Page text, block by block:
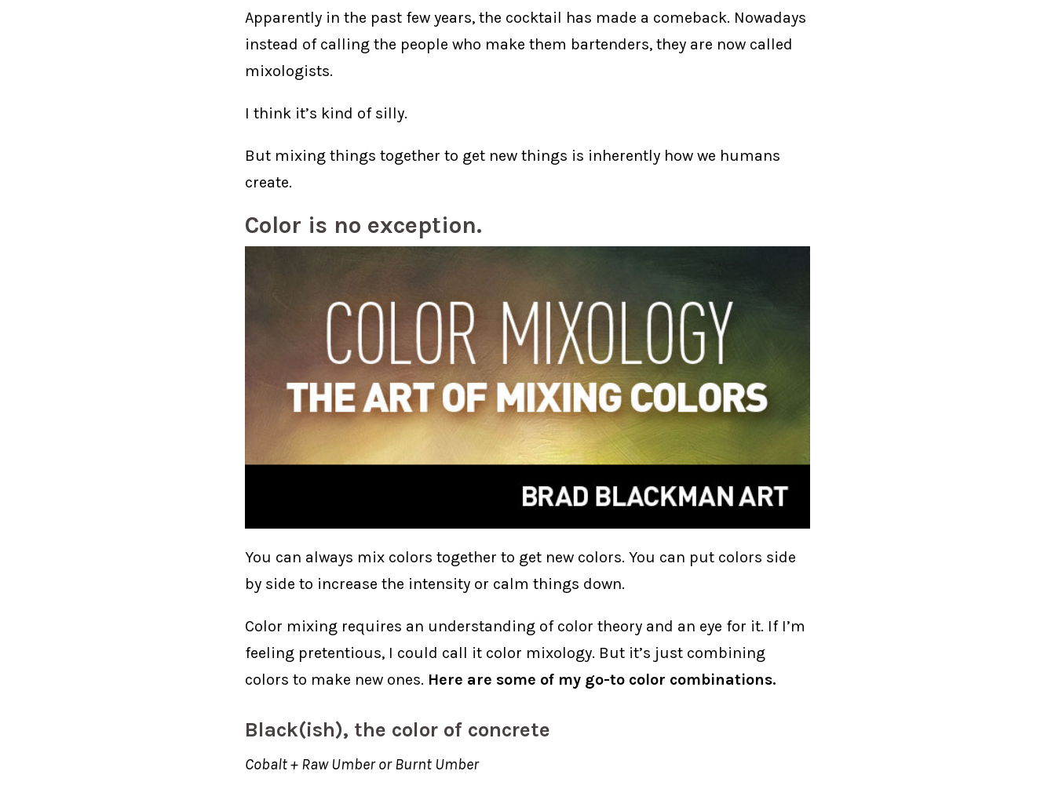
Apparently in the past few years, the cocktail has made a comeback. Nowadays
instead of calling the people who make them bartenders, they are now called
mixologists.
I think it’s kind of silly.
But mixing things together to get new things is inherently how we humans
create.
Color is no exception.
You can always mix colors together to get new colors. You can put colors side
by side to increase the intensity or calm things down.
Color mixing requires an understanding of color theory and an eye for it. If I’m
feeling pretentious, I could call it color mixology. But it’s just combining
colors to make new ones. Here are some of my go-to color combinations.
Black(ish), the color of concrete
Cobalt + Raw Umber or Burnt Umber